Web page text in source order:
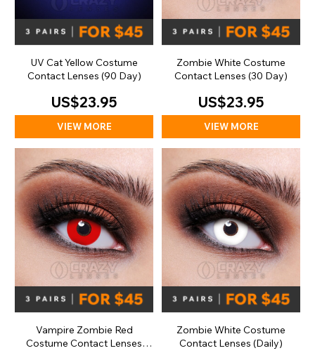
UV Cat Yellow Costume
Contact Lenses (90 Day)
US$23.95
VIEW MORE
Zombie White Costume
Contact Lenses (30 Day)
US$23.95
VIEW MORE
Vampire Zombie Red
Costume Contact Lenses
Zombie White Costume
Contact Lenses (Daily)